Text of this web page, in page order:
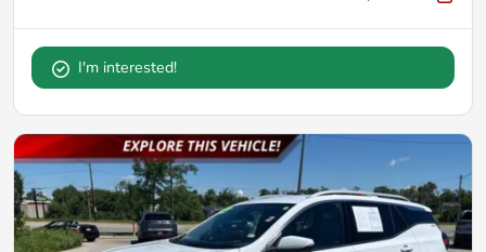
I'm interested!